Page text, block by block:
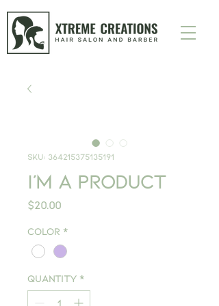
SKU: 364215375135191
I'm a product
$20.00Price
Color *
Quantity *